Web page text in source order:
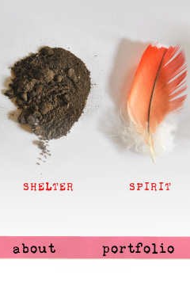
SHELTER SPIRIT
about portfolio